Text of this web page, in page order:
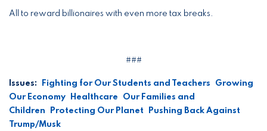
All to reward billionaires with even more tax breaks.
###
Issues: Fighting for Our Students and Teachers
Growing
Our Economy
Healthcare
Our Families and
Children
Protecting Our Planet
Pushing Back Against
Trump/Musk